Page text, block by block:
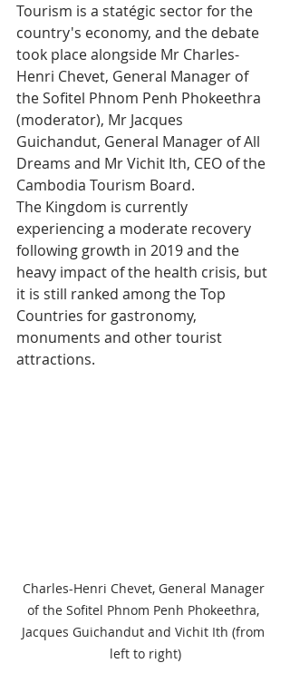
Tourism is a statégic sector for the
country's economy, and the debate
took place alongside Mr Charles-
Henri Chevet, General Manager of
the Sofitel Phnom Penh Phokeethra
(moderator), Mr Jacques
Guichandut, General Manager of All
Dreams and Mr Vichit Ith, CEO of the
Cambodia Tourism Board.
The Kingdom is currently
experiencing a moderate recovery
following growth in 2019 and the
heavy impact of the health crisis, but
it is still ranked among the Top
Countries for gastronomy,
monuments and other tourist
attractions.
Charles-Henri Chevet, General Manager
of the Sofitel Phnom Penh Phokeethra,
Jacques Guichandut and Vichit Ith (from
left to right)